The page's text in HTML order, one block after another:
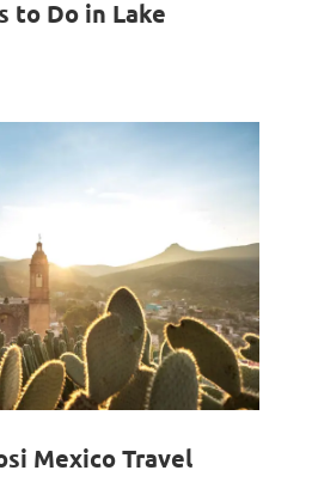
to Do in Lake
Mexico Travel